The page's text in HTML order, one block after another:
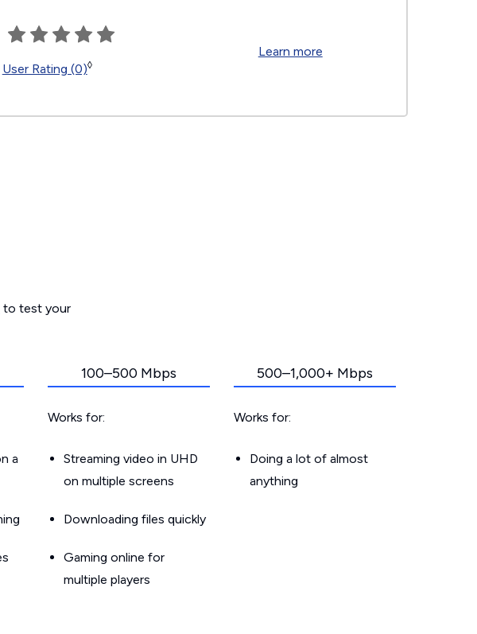
User Rating (0)◊
Learn more
to test your
a
100–500 Mbps
Works for:
Streaming video in UHD
on multiple screens
Downloading files quickly
Gaming online for
multiple players
500–1,000+ Mbps
Works for:
Doing a lot of almost
anything